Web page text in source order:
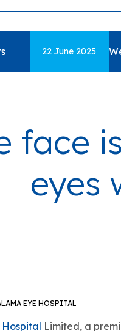
22 June 2025
face
eyes
EYE HOSPITAL
Limited, a